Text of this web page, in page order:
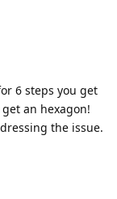
6 steps you get
an hexagon!
the issue.